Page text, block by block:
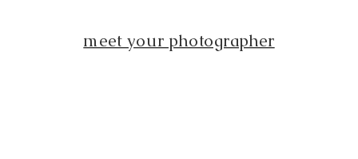
meet your photographer